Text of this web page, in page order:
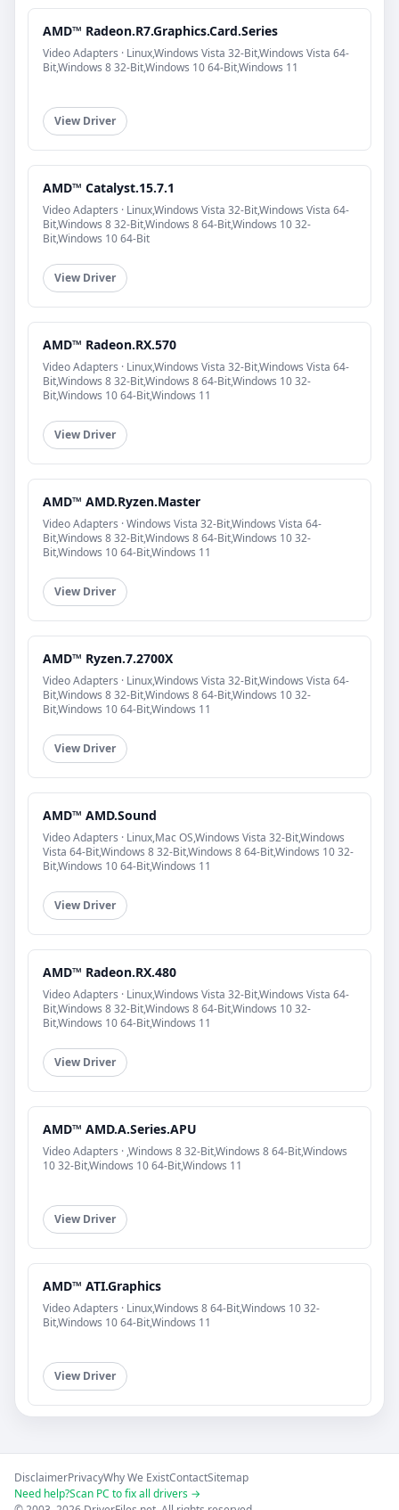
AMD™ Radeon.R7.Graphics.Card.Series
Video Adapters · Linux,Windows Vista 32-Bit,Windows Vista 64-
Bit,Windows 8 32-Bit,Windows 10 64-Bit,Windows 11
View Driver
AMD™ Catalyst.15.7.1
Video Adapters · Linux,Windows Vista 32-Bit,Windows Vista 64-
Bit,Windows 8 32-Bit,Windows 8 64-Bit,Windows 10 32-
Bit,Windows 10 64-Bit
View Driver
AMD™ Radeon.RX.570
Video Adapters · Linux,Windows Vista 32-Bit,Windows Vista 64-
Bit,Windows 8 32-Bit,Windows 8 64-Bit,Windows 10 32-
Bit,Windows 10 64-Bit,Windows 11
View Driver
AMD™ AMD.Ryzen.Master
Video Adapters · Windows Vista 32-Bit,Windows Vista 64-
Bit,Windows 8 32-Bit,Windows 8 64-Bit,Windows 10 32-
Bit,Windows 10 64-Bit,Windows 11
View Driver
AMD™ Ryzen.7.2700X
Video Adapters · Linux,Windows Vista 32-Bit,Windows Vista 64-
Bit,Windows 8 32-Bit,Windows 8 64-Bit,Windows 10 32-
Bit,Windows 10 64-Bit,Windows 11
View Driver
AMD™ AMD.Sound
Video Adapters · Linux,Mac OS,Windows Vista 32-Bit,Windows
Vista 64-Bit,Windows 8 32-Bit,Windows 8 64-Bit,Windows 10 32-
Bit,Windows 10 64-Bit,Windows 11
View Driver
AMD™ Radeon.RX.480
Video Adapters · Linux,Windows Vista 32-Bit,Windows Vista 64-
Bit,Windows 8 32-Bit,Windows 8 64-Bit,Windows 10 32-
Bit,Windows 10 64-Bit,Windows 11
View Driver
AMD™ AMD.A.Series.APU
Video Adapters · ,Windows 8 32-Bit,Windows 8 64-Bit,Windows
10 32-Bit,Windows 10 64-Bit,Windows 11
View Driver
AMD™ ATI.Graphics
Video Adapters · Linux,Windows 8 64-Bit,Windows 10 32-
Bit,Windows 10 64-Bit,Windows 11
View Driver
DisclaimerPrivacyWhy We ExistContactSitemap
Need help?Scan PC to fix all drivers →